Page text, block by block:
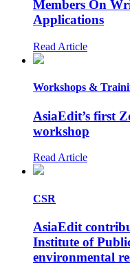
Members On
Applications
Read Article
Workshops &
AsiaEdit’s first
workshop
Read Article
CSR
AsiaEdit
Institute of
environmental